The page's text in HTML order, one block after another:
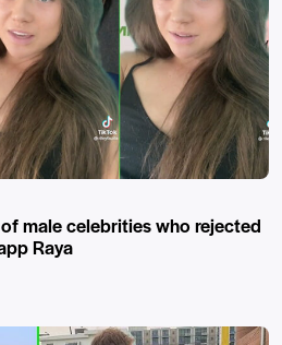
male celebrities who rejected
Raya